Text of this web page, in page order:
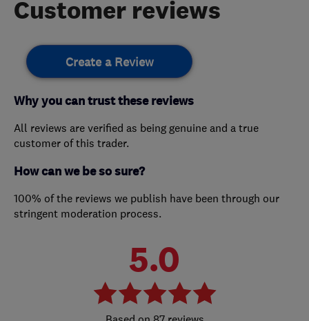
Customer reviews
Create a Review
Why you can trust these reviews
All reviews are verified as being genuine and a true
customer of this trader.
How can we be so sure?
100% of the reviews we publish have been through our
stringent moderation process.
5.0